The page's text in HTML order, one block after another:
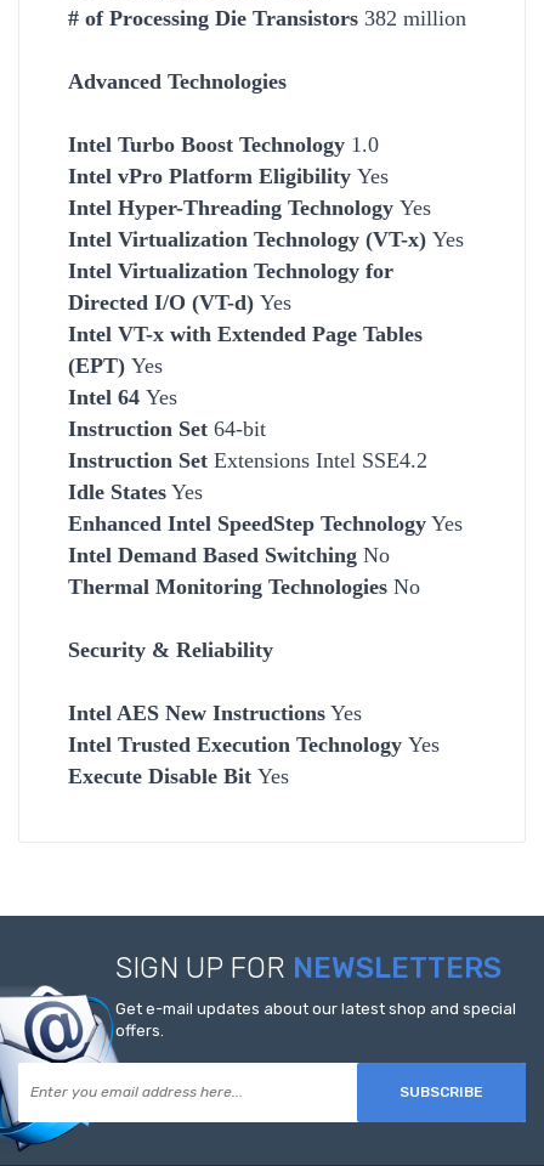
# of Processing Die Transistors 382 million
Advanced Technologies
Intel Turbo Boost Technology 1.0
Intel vPro Platform Eligibility Yes
Intel Hyper-Threading Technology Yes
Intel Virtualization Technology (VT-x) Yes
Intel Virtualization Technology for
Directed I/O (VT-d) Yes
Intel VT-x with Extended Page Tables
(EPT) Yes
Intel 64 Yes
Instruction Set 64-bit
Instruction Set Extensions Intel SSE4.2
Idle States Yes
Enhanced Intel SpeedStep Technology Yes
Intel Demand Based Switching No
Thermal Monitoring Technologies No
Security & Reliability
Intel AES New Instructions Yes
Intel Trusted Execution Technology Yes
Execute Disable Bit Yes
SIGN UP FOR NEWSLETTERS
Get e-mail updates about our latest shop and special
offers.
SUBSCRIBE